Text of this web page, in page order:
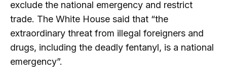
exclude the national emergency and restrict
trade. The White House said that “the
extraordinary threat from illegal foreigners and
drugs, including the deadly fentanyl, is a national
emergency”.